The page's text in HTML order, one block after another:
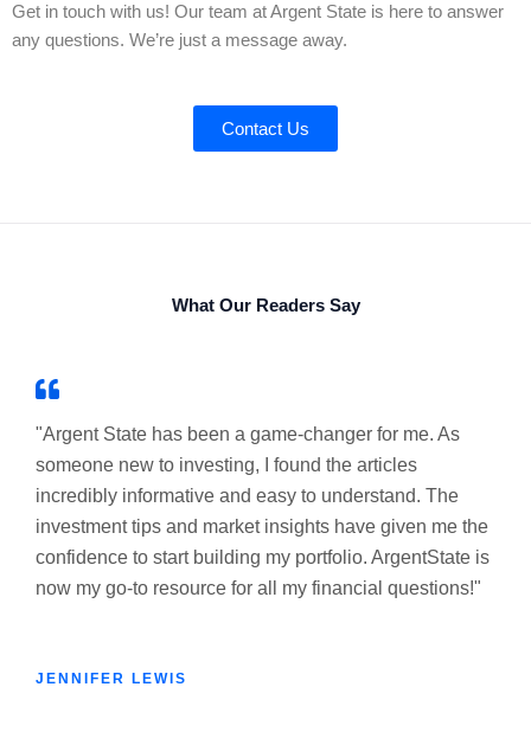
Get in touch with us! Our team at Argent State is here to answer
any questions. We’re just a message away.
Contact Us
What Our Readers Say
"Argent State has been a game-changer for me. As
someone new to investing, I found the articles
incredibly informative and easy to understand. The
investment tips and market insights have given me the
confidence to start building my portfolio. ArgentState is
now my go-to resource for all my financial questions!"
JENNIFER LEWIS